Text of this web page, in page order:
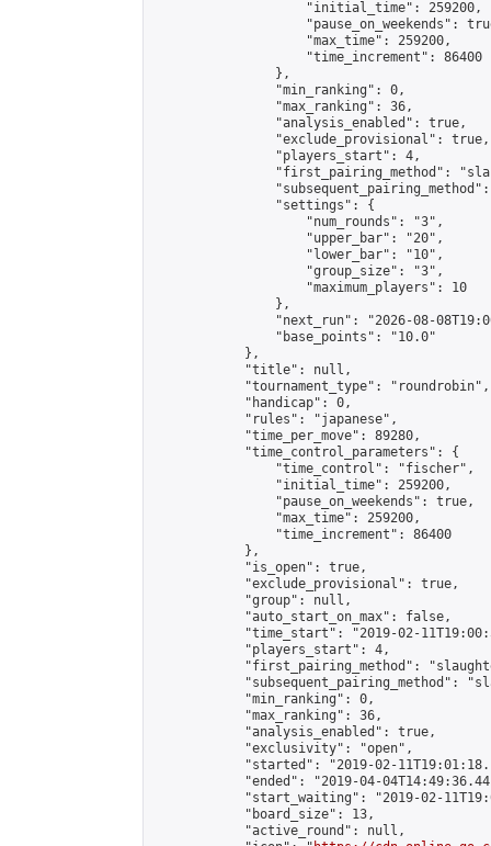
                    "initial_time": 259200,
"pause_on_weekends":
                    "max_time": 259200,
                    "time_increment": 86400
                },
                "min_ranking": 0,
                "max_ranking": 36,
                "analysis_enabled": true,
                "exclude_provisional": true,
                "players_start": 4,
"first_pairing_method":
                "settings": {
                    "num_rounds": "3",
                    "upper_bar": "20",
                    "lower_bar": "10",
                    "group_size": "3",
                    "maximum_players": 10
                },
"next_run": "2026-08-
                "base_points": "10.0"
            },
            "title": null,
            "tournament_type": "roundrobin",
            "handicap": 0,
            "rules": "japanese",
            "time_per_move": 89280,
            "time_control_parameters": {
                "time_control": "fischer",
                "initial_time": 259200,
                "pause_on_weekends": true,
                "max_time": 259200,
                "time_increment": 86400
            },
            "is_open": true,
            "exclude_provisional": true,
            "group": null,
            "auto_start_on_max": false,
"time_start": "2019-02-
            "players_start": 4,
"first_pairing_method":
"subsequent_pairing_method":
            "min_ranking": 0,
            "max_ranking": 36,
            "analysis_enabled": true,
            "exclusivity": "open",
"started": "2019-02-
"ended": "2019-04-
"start_waiting": "2019-02-
            "board_size": 13,
            "active_round": null,